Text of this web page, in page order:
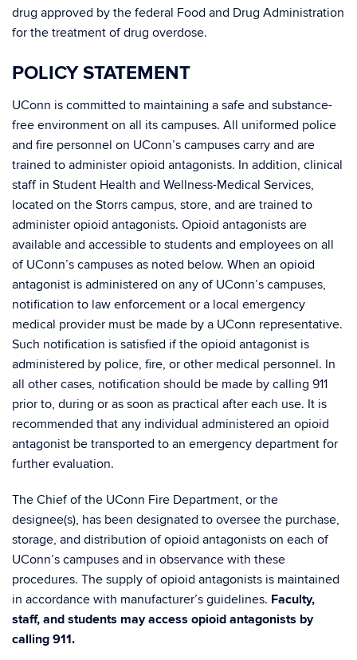
drug approved by the federal Food and Drug Administration
for the treatment of drug overdose.
POLICY STATEMENT
UConn is committed to maintaining a safe and substance-
free environment on all its campuses. All uniformed police
and fire personnel on UConn’s campuses carry and are
trained to administer opioid antagonists. In addition, clinical
staff in Student Health and Wellness-Medical Services,
located on the Storrs campus, store, and are trained to
administer opioid antagonists. Opioid antagonists are
available and accessible to students and employees on all
of UConn’s campuses as noted below. When an opioid
antagonist is administered on any of UConn’s campuses,
notification to law enforcement or a local emergency
medical provider must be made by a UConn representative.
Such notification is satisfied if the opioid antagonist is
administered by police, fire, or other medical personnel. In
all other cases, notification should be made by calling 911
prior to, during or as soon as practical after each use. It is
recommended that any individual administered an opioid
antagonist be transported to an emergency department for
further evaluation.
The Chief of the UConn Fire Department, or the
designee(s), has been designated to oversee the purchase,
storage, and distribution of opioid antagonists on each of
UConn’s campuses and in observance with these
procedures. The supply of opioid antagonists is maintained
in accordance with manufacturer’s guidelines. Faculty,
staff, and students may access opioid antagonists by
calling 911.